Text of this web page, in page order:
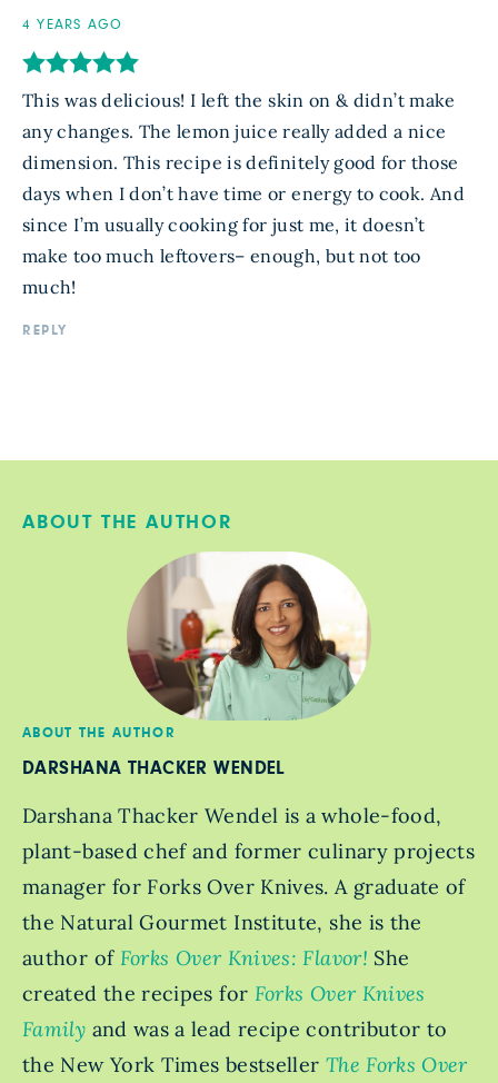
4 YEARS AGO
This was delicious! I left the skin on & didn’t make
any changes. The lemon juice really added a nice
dimension. This recipe is definitely good for those
days when I don’t have time or energy to cook. And
since I’m usually cooking for just me, it doesn’t
make too much leftovers– enough, but not too
much!
REPLY
ABOUT THE AUTHOR
ABOUT THE AUTHOR
DARSHANA THACKER WENDEL
Darshana Thacker Wendel is a whole-food,
plant-based chef and former culinary projects
manager for Forks Over Knives. A graduate of
the Natural Gourmet Institute, she is the
author of Forks Over Knives: Flavor! She
created the recipes for Forks Over Knives
Family and was a lead recipe contributor to
the New York Times bestseller The Forks Over